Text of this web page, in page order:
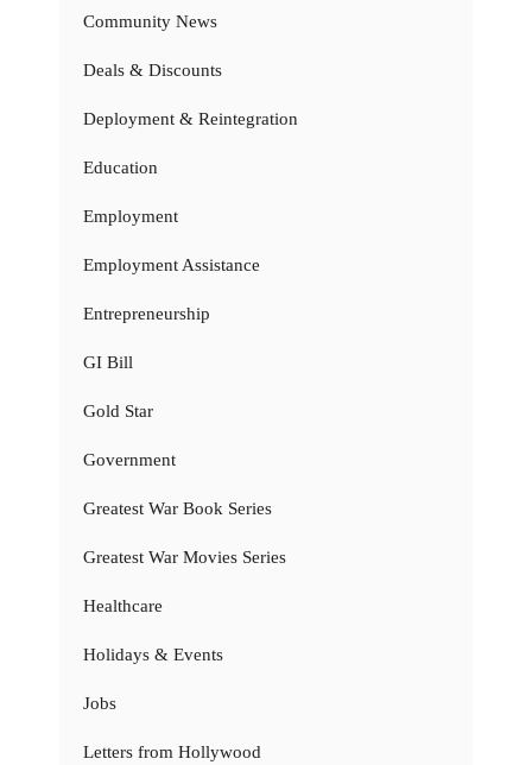
Community News
Deals & Discounts
Deployment & Reintegration
Education
Employment
Employment Assistance
Entrepreneurship
GI Bill
Gold Star
Government
Greatest War Book Series
Greatest War Movies Series
Healthcare
Holidays & Events
Jobs
Letters from Hollywood